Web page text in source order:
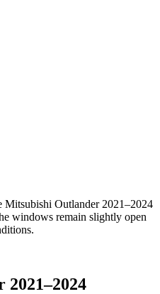
Mitsubishi Outlander 2021–2024
windows remain slightly open